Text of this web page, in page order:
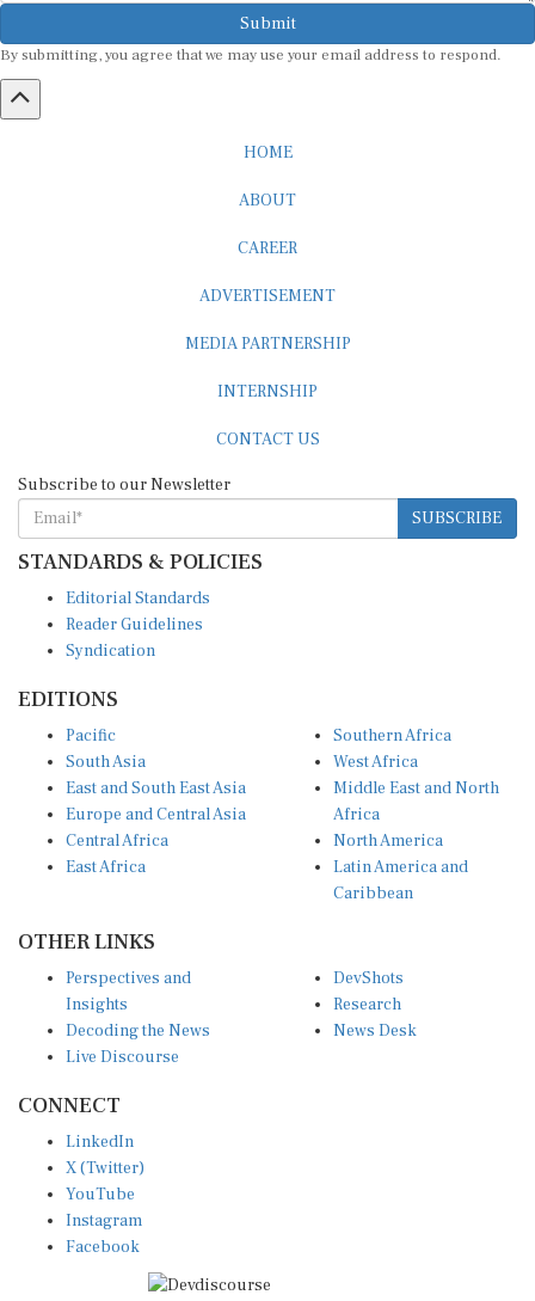
Submit
By submitting, you agree that we may use your email address to respond.
HOME
ABOUT
CAREER
ADVERTISEMENT
MEDIA PARTNERSHIP
INTERNSHIP
CONTACT US
Subscribe to our Newsletter
SUBSCRIBE
STANDARDS & POLICIES
Editorial Standards
Reader Guidelines
Syndication
EDITIONS
Pacific
South Asia
East and South East Asia
Europe and Central Asia
Central Africa
East Africa
Southern Africa
West Africa
Middle East and North
Africa
North America
Latin America and
Caribbean
OTHER LINKS
Perspectives and
Insights
Decoding the News
Live Discourse
DevShots
Research
News Desk
CONNECT
LinkedIn
X (Twitter)
YouTube
Instagram
Facebook